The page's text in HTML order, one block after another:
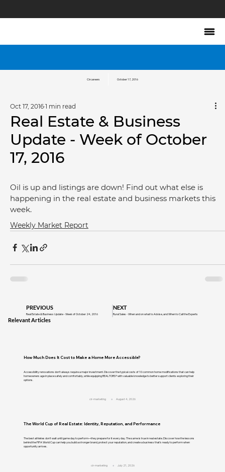
Real Estate & Business
Update - Week of October
17, 2016
Oct 17, 2016 1 min read
Oil is up and listings are down! Find out what else is
happening in the real estate and business markets this
week.
Weekly Market Report
Circareers October 17, 2016
PREVIOUS
Real Estate & Business Update - Week of October 24, 2016
NEXT
Rural Sales - When and on what to Advise, and When to Call the Experts
Relevant Articles
How Much Does It Cost to Make a Home More Accessible?
Accessibility renovations don't always require a major investment. Discover the typical costs of 10 common home modifications that can help
homeowners age in place safely and comfortably, while equipping REALTORS® with valuable knowledge to better support clients exploring their
options.
cir-marketing August 4, 2026
The World Cup of Real Estate: Identity, Reputation, and Performance
The best athletes don't wait until game day to perform—they prepare for it every day. The same is true in real estate. Discover how the lessons
behind the FIFA World Cup can help you build a stronger brand, protect your reputation, and create a business that's ready to perform when
opportunity arrives.
cir-marketing July 21, 2026